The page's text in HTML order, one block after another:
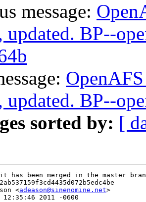
message:
updated. BP--
updated. BP--
sorted by: [
has been merged in the master
<adeason@sinenomine.net>
2011 -0600